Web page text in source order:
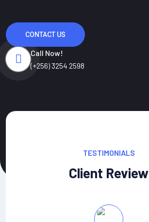
CONTACT US
Call Now!
(+256) 3254 2598
TESTIMONIALS
Client Review